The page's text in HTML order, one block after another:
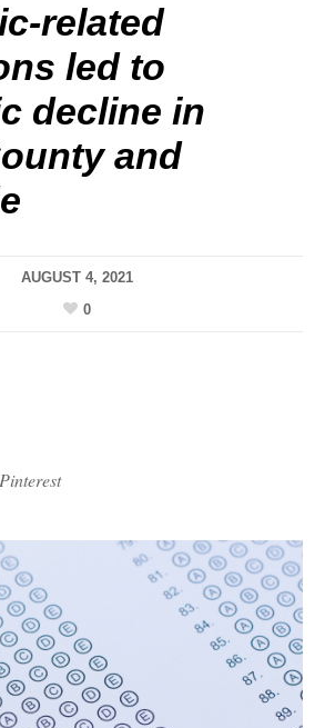
related
led to
decline in
and
AUGUST 4, 2021
0
Pinterest